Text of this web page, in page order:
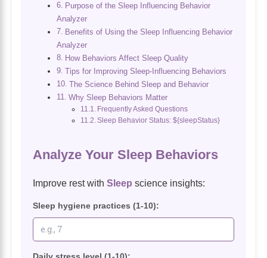
Purpose of the Sleep Influencing Behavior
Analyzer
Benefits of Using the Sleep Influencing Behavior
Analyzer
How Behaviors Affect Sleep Quality
Tips for Improving Sleep-Influencing Behaviors
The Science Behind Sleep and Behavior
Why Sleep Behaviors Matter
Frequently Asked Questions
Sleep Behavior Status: ${sleepStatus}
Analyze Your Sleep Behaviors
Improve rest with Sleep science insights:
Sleep hygiene practices (1-10):
Daily stress level (1-10):